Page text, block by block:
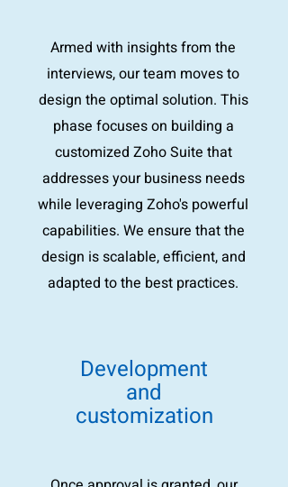
Armed with insights from the
interviews, our team moves to
design the optimal solution. This
phase focuses on building a
customized Zoho Suite that
addresses your business needs
while leveraging Zoho's powerful
capabilities. We ensure that the
design is scalable, efficient, and
adapted to the best practices.
Development
and
customization